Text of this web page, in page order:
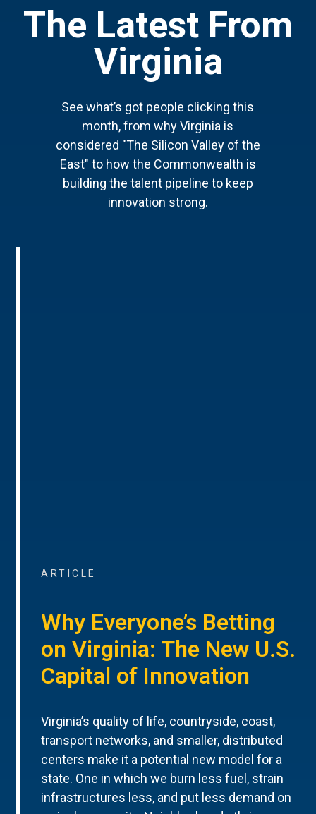
The Latest From
Virginia
See what’s got people clicking this
month, from why Virginia is
considered "The Silicon Valley of the
East" to how the Commonwealth is
building the talent pipeline to keep
innovation strong.
ARTICLE
Why Everyone’s Betting
on Virginia: The New U.S.
Capital of Innovation
Virginia’s quality of life, countryside, coast,
transport networks, and smaller, distributed
centers make it a potential new model for a
state. One in which we burn less fuel, strain
infrastructures less, and put less demand on